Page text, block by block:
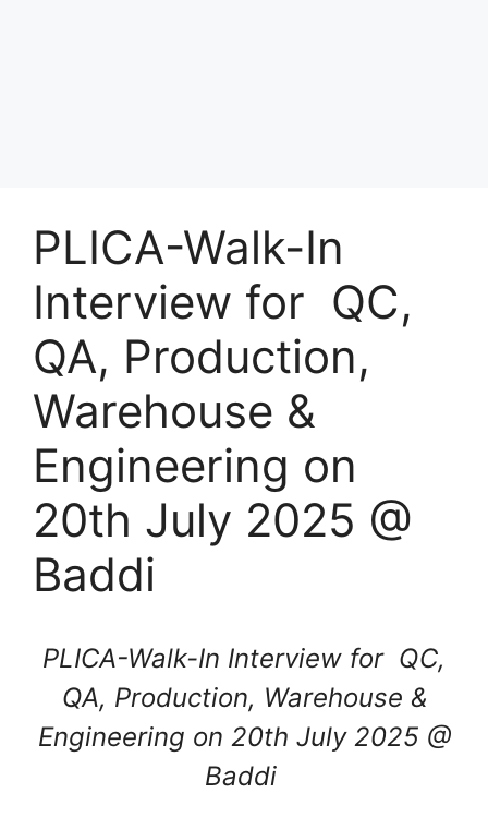
PLICA-Walk-In
Interview for QC,
QA, Production,
Warehouse &
Engineering on
20th July 2025 @
Baddi
PLICA-Walk-In Interview for QC,
QA, Production, Warehouse &
Engineering on 20th July 2025 @
Baddi